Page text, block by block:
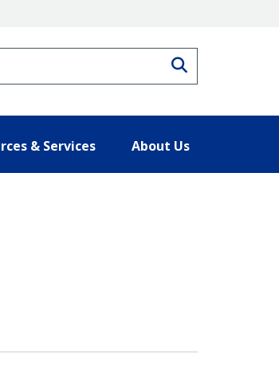
& Services About Us